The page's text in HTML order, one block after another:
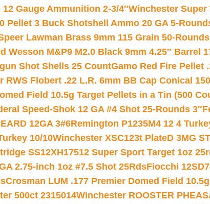
Gauge Ammunition 2-3/4″Winchester Super
Pellet 3 Buck Shotshell Ammo 20 GA 5-
Lawman Brass 9mm 115 Grain 50-
Wesson M&P9 M2.0 Black 9mm 4.25″ Barrel
Shot Shells 25 CountGamo Red Fire Pellet
RWS Flobert .22 L.R. 6mm BB Cap Conical
Field 10.5g Target Pellets in a Tin (500
Speed-Shok 12 GA #4 Shot 25-Rounds 3″
12GA 3#6Remington P1235M4 12 4
10/10Winchester XSC123t PlateD 3MG
SS12XH17512 Super Sport Target 1oz
2.75-inch 1oz #7.5 Shot 25RdsFiocchi
Crosman LUM .177 Premier Domed Field
500ct 2315014Winchester ROOSTER